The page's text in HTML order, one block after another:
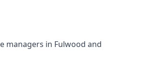
managers in Fulwood and